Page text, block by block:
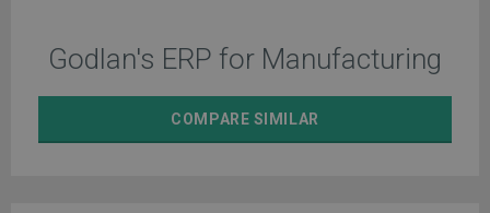
Godlan's ERP for Manufacturing
COMPARE SIMILAR